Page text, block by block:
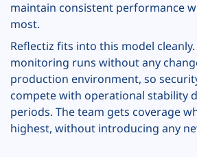
maintain consistent performance
most.
Reflectiz fits into this model
monitoring runs without any
production environment, so
compete with operational stability
periods. The team gets coverage
highest, without introducing any